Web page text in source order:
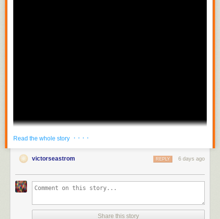
Read the whole story · · · ·
victorseastrom 6 days ago
REPLY
Share this story